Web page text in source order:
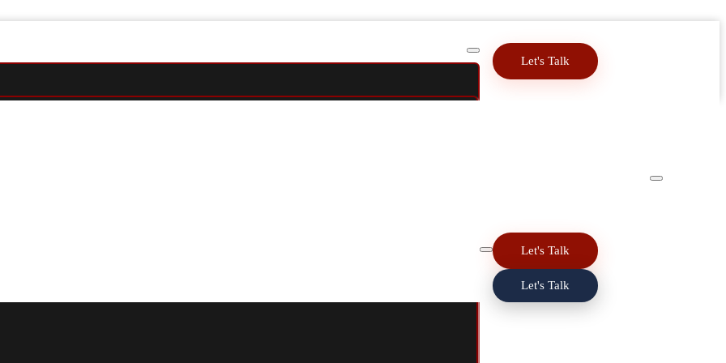
Let's Talk
Let's Talk
Let's Talk